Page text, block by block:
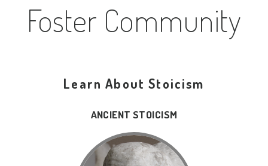
Foster Community
Learn About Stoicism
ANCIENT STOICISM